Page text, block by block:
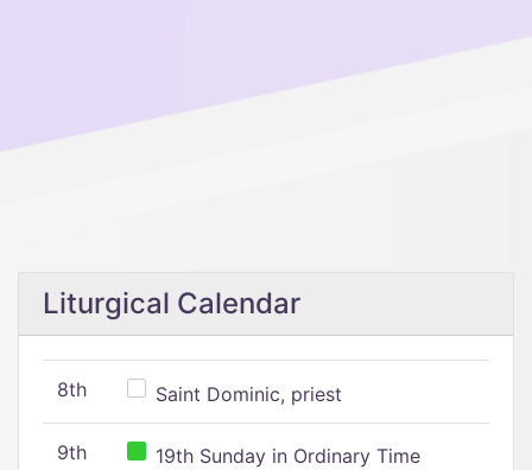
Liturgical Calendar
8th Saint Dominic, priest
9th 19th Sunday in Ordinary Time